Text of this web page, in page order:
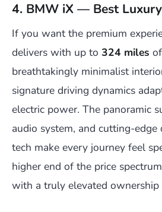
4. BMW iX — Best
If you want the premium
delivers with up to 324 miles
breathtakingly minimalist
signature driving dynamics
electric power. The panoramic
audio system, and cutting-edge
tech make every journey feel
higher end of the price
with a truly elevated ownership